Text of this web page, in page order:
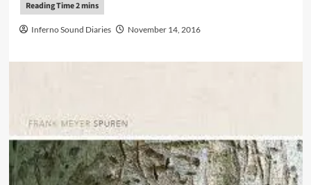
Inferno Sound Diaries November 14, 2016